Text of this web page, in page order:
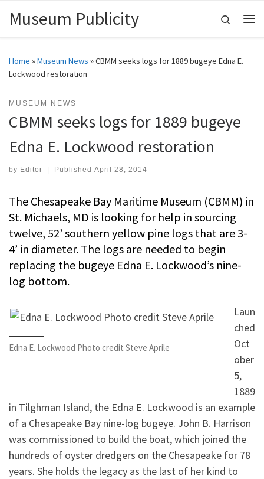
Skip to content
Museum Publicity
Search
Home »Museum News »CBMM seeks logs for 1889 bugeye Edna E.
Lockwood restoration
MUSEUM NEWS
CBMM seeks logs for 1889 bugeye
Edna E. Lockwood restoration
by Editor Published April 28, 2014
The Chesapeake Bay Maritime Museum (CBMM) in
St. Michaels, MD is looking for help in sourcing
twelve, 52’ southern yellow pine logs that are 3-
4’ in diameter. The logs are needed to begin
replacing the bugeye Edna E. Lockwood’s nine-
log bottom.
Edna E. Lockwood Photo credit Steve Aprile
Laun
ched
Oct
ober
5,
1889
in Tilghman Island, the Edna E. Lockwood is an example
of a Chesapeake Bay nine-log bugeye. John B. Harrison
was commissioned to build the boat, which joined the
hundreds of oyster dredgers on the Chesapeake for 78
years. She holds the legacy as the last of her kind to